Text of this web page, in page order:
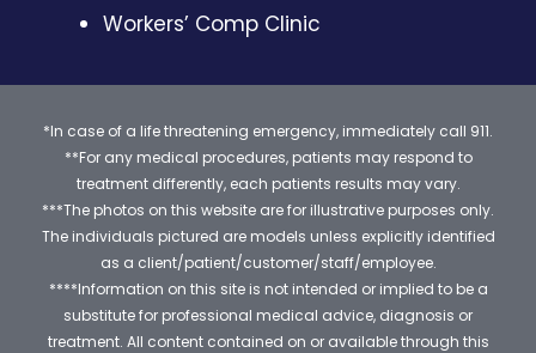
Workers’ Comp Clinic
*In case of a life threatening emergency, immediately call 911.
**For any medical procedures, patients may respond to
treatment differently, each patients results may vary.
***The photos on this website are for illustrative purposes only.
The individuals pictured are models unless explicitly identified
as a client/patient/customer/staff/employee.
****Information on this site is not intended or implied to be a
substitute for professional medical advice, diagnosis or
treatment. All content contained on or available through this